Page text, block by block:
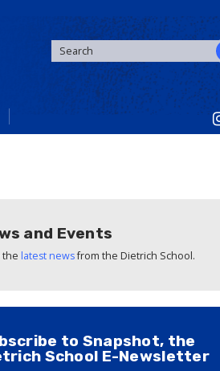
SEARCH
FORM
Search
and Events
the latest newsfrom the Dietrich School.
to Snapshot, the
School E-Newsletter